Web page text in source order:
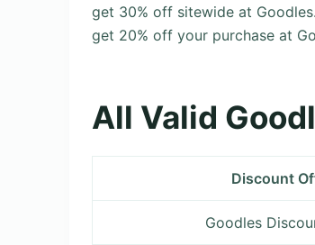
get 30% off sitewide at
get 20% off your purchase at
All Valid
Discount
Goodles